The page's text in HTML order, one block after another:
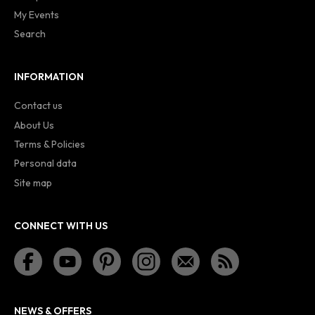
My Events
Search
INFORMATION
Contact us
About Us
Terms & Policies
Personal data
Site map
CONNECT WITH US
NEWS & OFFERS